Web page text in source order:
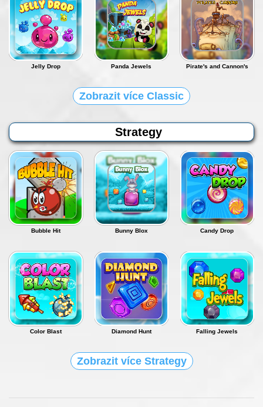
Jelly Drop Panda Jewels Pirate's and Cannon's
Zobrazit více Classic
Strategy
Bubble Hit Bunny Blox Candy Drop
Color Blast Diamond Hunt Falling Jewels
Zobrazit více Strategy